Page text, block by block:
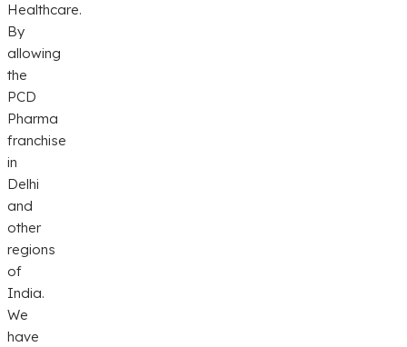
Healthcare.
By
allowing
the
PCD
Pharma
franchise
in
Delhi
and
other
regions
of
India.
We
have